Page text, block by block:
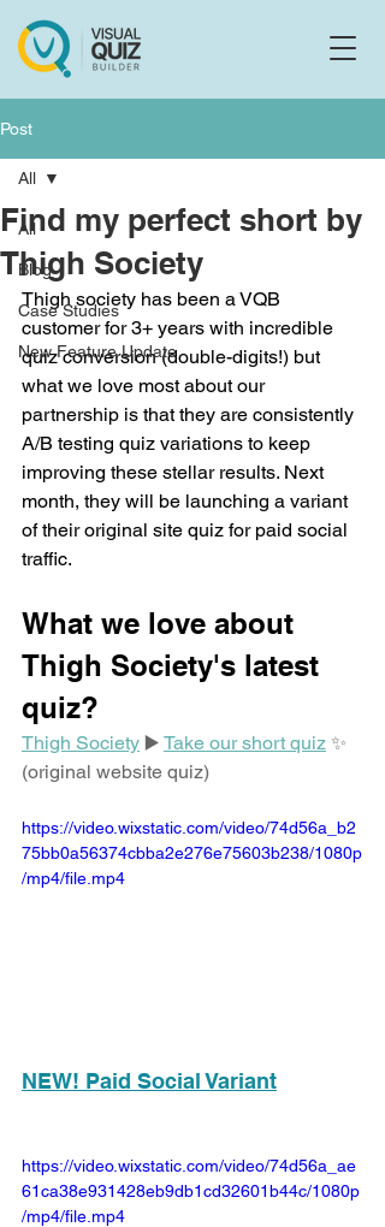
Post
All
Blog
Case Studies
New Feature Update
All
Find my perfect short by
Thigh Society
Thigh society has been a VQB
customer for 3+ years with incredible
quiz conversion (double-digits!) but
what we love most about our
partnership is that they are consistently
A/B testing quiz variations to keep
improving these stellar results. Next
month, they will be launching a variant
of their original site quiz for paid social
traffic.
What we love about
Thigh Society's latest
quiz?
Thigh Society ▶️ Take our short quiz ✨
(original website quiz)
https://video.wixstatic.com/video/74d56a_b2
75bb0a56374cbba2e276e75603b238/1080p
/mp4/file.mp4
NEW! Paid Social Variant
https://video.wixstatic.com/video/74d56a_ae
61ca38e931428eb9db1cd32601b44c/1080p
/mp4/file.mp4
F Flo
Ask us anything